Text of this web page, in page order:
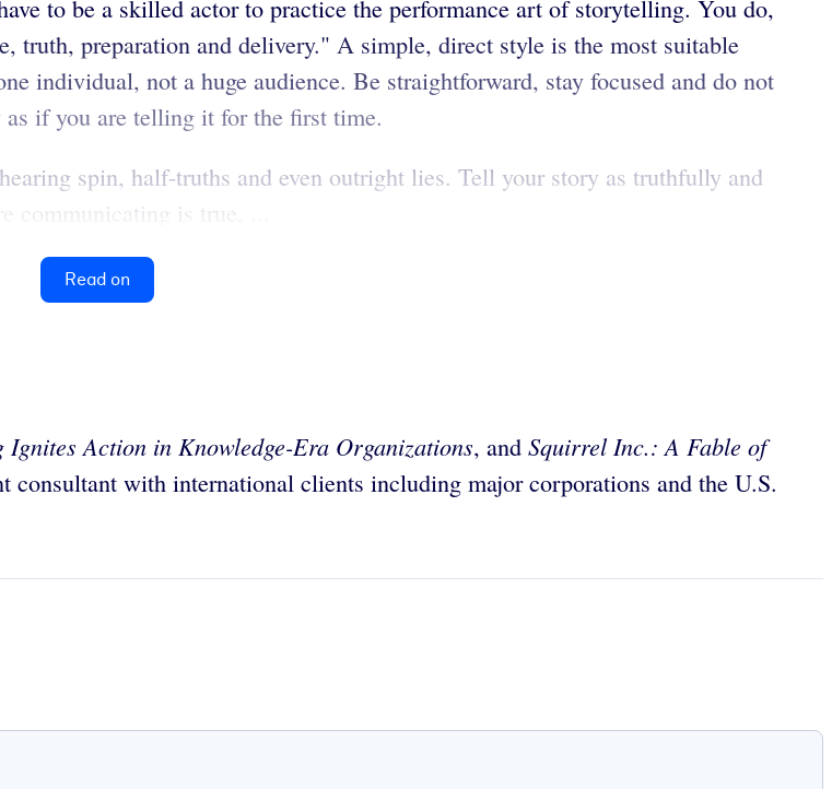
to be a skilled actor to practice the performance art of storytelling. You do,
truth, preparation and delivery." A simple, direct style is the most suitable
individual, not a huge audience. Be straightforward, stay focused and do not
if you are telling it for the first time.
spin, half-truths and even outright lies. Tell your story as truthfully and
communicating is true, ...
Read on
Action in Knowledge-Era Organizations, and Squirrel Inc.: A Fable of
consultant with international clients including major corporations and the U.S.